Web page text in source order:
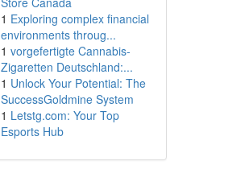
1 Exploring complex financial
environments throug...
1 vorgefertigte Cannabis-
Zigaretten Deutschland:...
1 Unlock Your Potential: The
SuccessGoldmine System
1 Letstg.com: Your Top
Esports Hub